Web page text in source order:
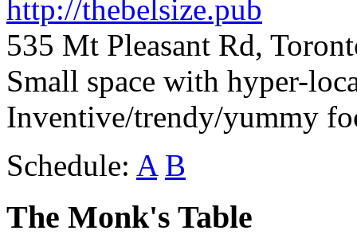
http://thebelsize.pub
535 Mt Pleasant Rd,
Small space with hyper-
Inventive/trendy/yummy
Schedule: A B
The Monk's Table